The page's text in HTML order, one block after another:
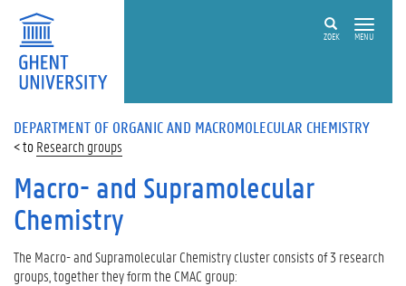
ZOEK MENU
DEPARTMENT OF ORGANIC AND MACROMOLECULAR CHEMISTRY
Research groups
Macro- and Supramolecular
Chemistry
The Macro- and Supramolecular Chemistrycluster consists of 3 research
groups, together they form the CMAC group: